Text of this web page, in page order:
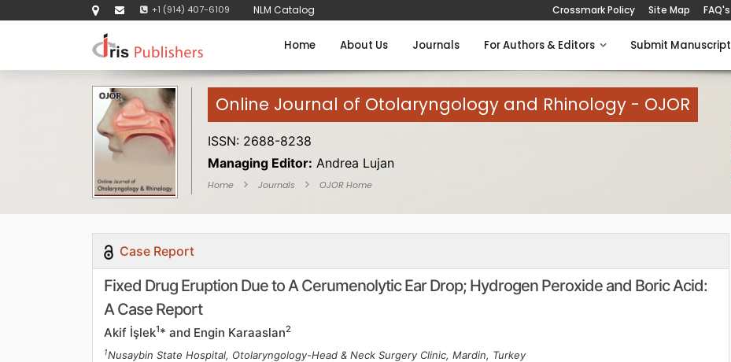
+1 (914) 407-6109 NLM Catalog Crossmark Policy Site Map FAQ's
Home About Us Journals For Authors & Editors Submit Manuscript
Online Journal of Otolaryngology and Rhinology - OJOR
ISSN: 2688-8238
Managing Editor: Andrea Lujan
Home Journals OJOR Home
Case Report
Fixed Drug Eruption Due to A Cerumenolytic Ear Drop; Hydrogen Peroxide and Boric Acid:
A Case Report
Akif İşlek1* and Engin Karaaslan2
1Nusaybin State Hospital, Otolaryngology-Head & Neck Surgery Clinic, Mardin, Turkey